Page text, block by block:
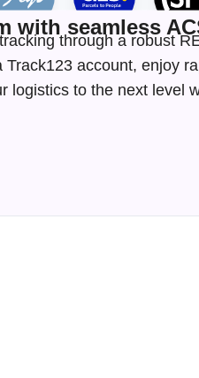
with seamless
through a robust
account, enjoy
logistics to the next level